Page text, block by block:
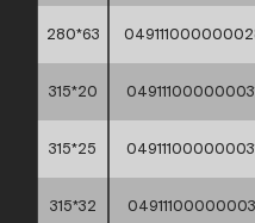
280*63
315*20
315*25
315*32